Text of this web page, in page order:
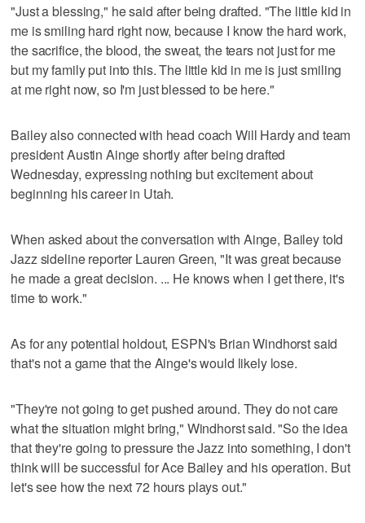
"Just a blessing," he said after being drafted. "The little kid in
me is smiling hard right now, because I know the hard work,
the sacrifice, the blood, the sweat, the tears not just for me
but my family put into this. The little kid in me is just smiling
at me right now, so I'm just blessed to be here."
Bailey also connected with head coach Will Hardy and team
president Austin Ainge shortly after being drafted
Wednesday, expressing nothing but excitement about
beginning his career in Utah.
When asked about the conversation with Ainge, Bailey told
Jazz sideline reporter Lauren Green, "It was great because
he made a great decision. ... He knows when I get there, it's
time to work."
As for any potential holdout, ESPN's Brian Windhorst said
that's not a game that the Ainge's would likely lose.
"They're not going to get pushed around. They do not care
what the situation might bring," Windhorst said. "So the idea
that they're going to pressure the Jazz into something, I don't
think will be successful for Ace Bailey and his operation. But
let's see how the next 72 hours plays out."